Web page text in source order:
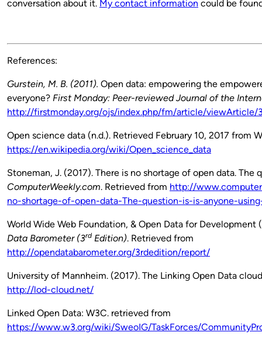
conversation about it. My contact information could be
References:
Gurstein, M. B. (2011). Open data: empowering the
everyone? First Monday: Peer-reviewed Journal of the
http://firstmonday.org/ojs/index.php/fm/article/viewArticle/
Open science data (n.d.). Retrieved February 10, 2017 from
https://en.wikipedia.org/wiki/Open_science_data
Stoneman, J. (2017). There is no shortage of open data. The
ComputerWeekly.com. Retrieved from http://
no-shortage-of-open-data-The-question-is-is-anyone-
World Wide Web Foundation, & Open Data for Development
Data Barometer (3rd Edition). Retrieved from
http://opendatabarometer.org/3rdedition/report/
University of Mannheim. (2017). The Linking Open Data
http://lod-cloud.net/
Linked Open Data: W3C. retrieved from
https://www.w3.org/wiki/SweoIG/TaskForces/